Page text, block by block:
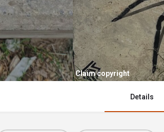
Claim copyright
Details